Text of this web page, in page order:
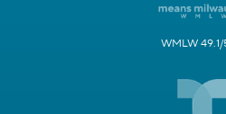
WMLW 49.1/